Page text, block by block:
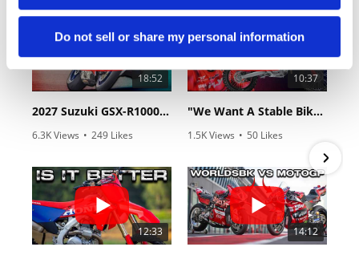
Do not sell or share my personal information
18:52
2027 Suzuki GSX-R1000 First Look - Cycle News
6.3K Views • 249 Likes
10:37
"We Want A Stable Bike" Trey Canard Talks 2027 Honda CRF450R
1.5K Views • 50 Likes
12:33 14:12